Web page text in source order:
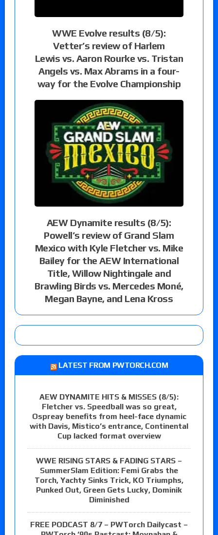
WWE Evolve results (8/5):
Vetter’s review of Harlem
Lewis vs. Aaron Rourke vs. Tristan
Angels vs. Max Abrams in a four-
way for the Evolve Championship
AEW Dynamite results (8/5):
Powell’s review of Grand Slam
Mexico with Kyle Fletcher vs. Mike
Bailey for the AEW International
Title, Willow Nightingale and
Brawling Birds vs. Mercedes Moné,
Megan Bayne, and Lena Kross
LATEST FROM PWTORCH.COM
AEW DYNAMITE HITS & MISSES (8/5):
Fletcher vs. Speedball was so great,
Ospreay benefits from heel-face dynamic
with Davis, Mistico’s entrance, Continental
Cup lacked format overview
WWE RISING STARS & FADING STARS –
SummerSlam Edition: Femi Grabs the
Torch, Yachty Sinks Trick, KO Triumphs,
Punked Out, Green Gets Lucky, Dominik
Diminished
FREE PODCAST 8/7 – PWTorch Dailycast –